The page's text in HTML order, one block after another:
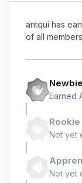
antqui has
of all
Newbie
Earned
Rookie
Not yet
Not yet